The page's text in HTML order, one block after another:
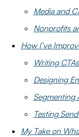
Media and
Nonprofits
How I’ve
Writing
Designing
Segmenting
Testing
My Take on